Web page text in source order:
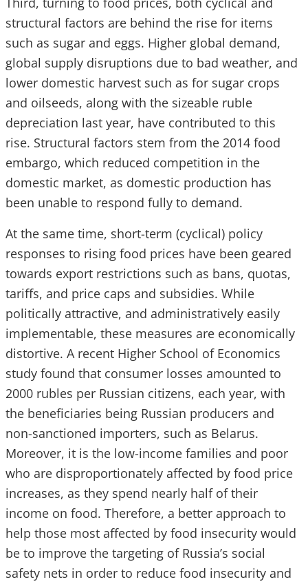
structural factors are behind the rise for items
such as sugar and eggs. Higher global demand,
global supply disruptions due to bad weather, and
lower domestic harvest such as for sugar crops
and oilseeds, along with the sizeable ruble
depreciation last year, have contributed to this
rise. Structural factors stem from the 2014 food
embargo, which reduced competition in the
domestic market, as domestic production has
been unable to respond fully to demand.
At the same time, short-term (cyclical) policy
responses to rising food prices have been geared
towards export restrictions such as bans, quotas,
tariffs, and price caps and subsidies. While
politically attractive, and administratively easily
implementable, these measures are economically
distortive. A recent Higher School of Economics
study found that consumer losses amounted to
2000 rubles per Russian citizens, each year, with
the beneficiaries being Russian producers and
non-sanctioned importers, such as Belarus.
Moreover, it is the low-income families and poor
who are disproportionately affected by food price
increases, as they spend nearly half of their
income on food. Therefore, a better approach to
help those most affected by food insecurity would
be to improve the targeting of Russia’s social
safety nets in order to reduce food insecurity and